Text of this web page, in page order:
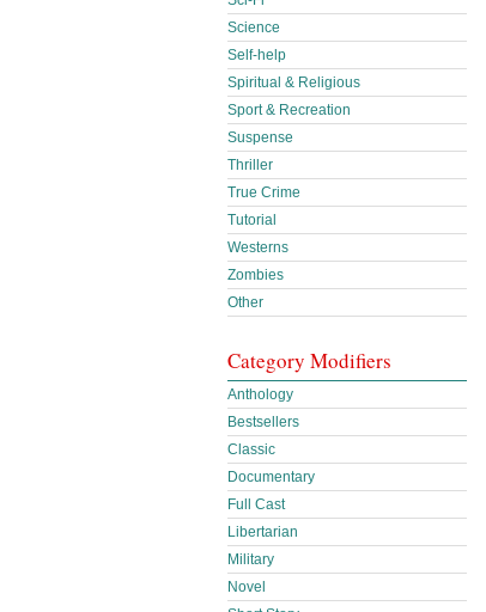
Science
Self-help
Spiritual & Religious
Sport & Recreation
Suspense
Thriller
True Crime
Tutorial
Westerns
Zombies
Other
Category Modifiers
Anthology
Bestsellers
Classic
Documentary
Full Cast
Libertarian
Military
Novel